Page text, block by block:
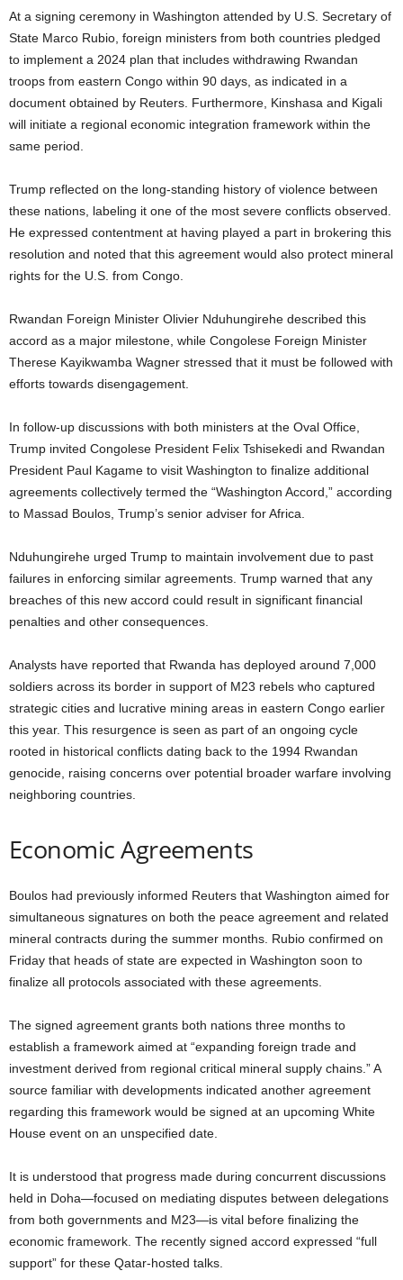
At a signing ceremony in Washington attended by U.S. Secretary of
State Marco Rubio, foreign ministers from both countries pledged
to implement a 2024 plan that includes withdrawing Rwandan
troops from eastern Congo within 90 days, as indicated in a
document obtained by Reuters. Furthermore, Kinshasa and Kigali
will initiate a regional economic integration framework within the
same period.
Trump reflected on the long-standing history of violence between
these nations, labeling it one of the most severe conflicts observed.
He expressed contentment at having played a part in brokering this
resolution and noted that this agreement would also protect mineral
rights for the U.S. from Congo.
Rwandan Foreign Minister Olivier Nduhungirehe described this
accord as a major milestone, while Congolese Foreign Minister
Therese Kayikwamba Wagner stressed that it must be followed with
efforts towards disengagement.
In follow-up discussions with both ministers at the Oval Office,
Trump invited Congolese President Felix Tshisekedi and Rwandan
President Paul Kagame to visit Washington to finalize additional
agreements collectively termed the “Washington Accord,” according
to Massad Boulos, Trump’s senior adviser for Africa.
Nduhungirehe urged Trump to maintain involvement due to past
failures in enforcing similar agreements. Trump warned that any
breaches of this new accord could result in significant financial
penalties and other consequences.
Analysts have reported that Rwanda has deployed around 7,000
soldiers across its border in support of M23 rebels who captured
strategic cities and lucrative mining areas in eastern Congo earlier
this year. This resurgence is seen as part of an ongoing cycle
rooted in historical conflicts dating back to the 1994 Rwandan
genocide, raising concerns over potential broader warfare involving
neighboring countries.
Economic Agreements
Boulos had previously informed Reuters that Washington aimed for
simultaneous signatures on both the peace agreement and related
mineral contracts during the summer months. Rubio confirmed on
Friday that heads of state are expected in Washington soon to
finalize all protocols associated with these agreements.
The signed agreement grants both nations three months to
establish a framework aimed at “expanding foreign trade and
investment derived from regional critical mineral supply chains.” A
source familiar with developments indicated another agreement
regarding this framework would be signed at an upcoming White
House event on an unspecified date.
It is understood that progress made during concurrent discussions
held in Doha—focused on mediating disputes between delegations
from both governments and M23—is vital before finalizing the
economic framework. The recently signed accord expressed “full
support” for these Qatar-hosted talks.